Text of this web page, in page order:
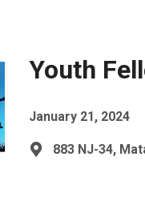
Youth
January 21, 2024
883 NJ-34,